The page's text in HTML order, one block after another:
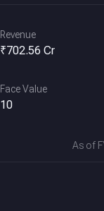
Revenue
₹702.56 Cr
Face Value
10
As of